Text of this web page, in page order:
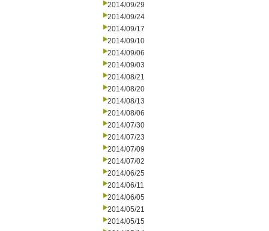
2014/09/29
2014/09/24
2014/09/17
2014/09/10
2014/09/06
2014/09/03
2014/08/21
2014/08/20
2014/08/13
2014/08/06
2014/07/30
2014/07/23
2014/07/09
2014/07/02
2014/06/25
2014/06/11
2014/06/05
2014/05/21
2014/05/15